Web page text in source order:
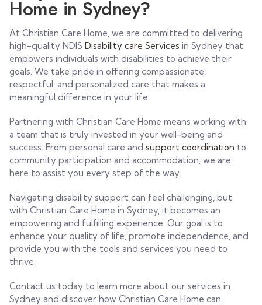
Home in Sydney?
At Christian Care Home, we are committed to delivering
high-quality NDISDisability care Services in Sydney that
empowers individuals with disabilities to achieve their
goals. We take pride in offering compassionate,
respectful, and personalized care that makes a
meaningful difference in your life.
Partnering with Christian Care Home means working with
a team that is truly invested in your well-being and
success. From personal care andsupport coordination to
community participation and accommodation, we are
here to assist you every step of the way.
Navigating disability support can feel challenging, but
with Christian Care Home in Sydney, it becomes an
empowering and fulfilling experience. Our goal is to
enhance your quality of life, promote independence, and
provide you with the tools and services you need to
thrive.
Contact us today to learn more about our services in
Sydney and discover how Christian Care Home can